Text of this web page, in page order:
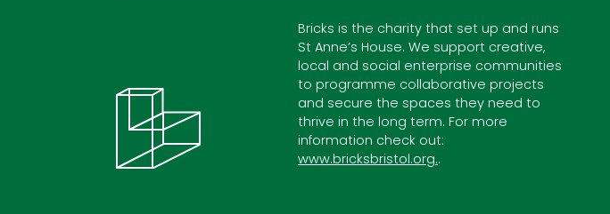
Bricks is the charity that set up and runs
St Anne’s House. We support creative,
local and social enterprise communities
to programme collaborative projects
and secure the spaces they need to
thrive in the long term. For more
information check out:
www.bricksbristol.org..